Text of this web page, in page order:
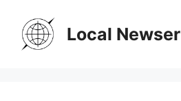
content
Local Newser